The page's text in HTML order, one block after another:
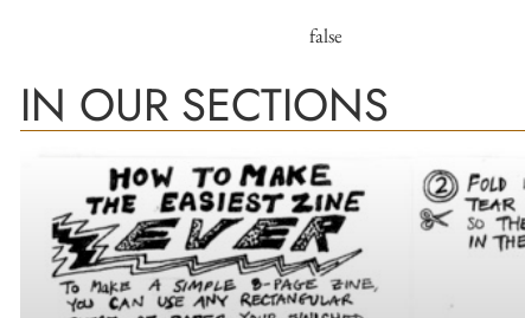
false
IN OUR SECTIONS